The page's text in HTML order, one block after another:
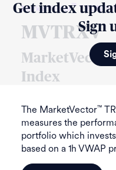
Get index
Sign
MarketVector™ TRON
MVTRXV
MarketVector™
Index
The MarketVector™
measures the
portfolio which
based on a 1h VWAP